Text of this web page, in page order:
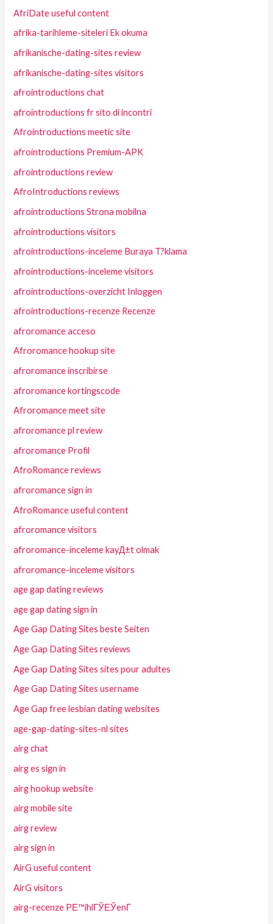
AfriDate useful content
afrika-tarihleme-siteleri Ek okuma
afrikanische-dating-sites review
afrikanische-dating-sites visitors
afrointroductions chat
afrointroductions fr sito di incontri
Afrointroductions meetic site
afrointroductions Premium-APK
afrointroductions review
AfroIntroductions reviews
afrointroductions Strona mobilna
afrointroductions visitors
afrointroductions-inceleme Buraya T?klama
afrointroductions-inceleme visitors
afrointroductions-overzicht Inloggen
afrointroductions-recenze Recenze
afroromance acceso
Afroromance hookup site
afroromance inscribirse
afroromance kortingscode
Afroromance meet site
afroromance pl review
afroromance Profil
AfroRomance reviews
afroromance sign in
AfroRomance useful content
afroromance visitors
afroromance-inceleme kayД±t olmak
afroromance-inceleme visitors
age gap dating reviews
age gap dating sign in
Age Gap Dating Sites beste Seiten
Age Gap Dating Sites reviews
Age Gap Dating Sites sites pour adultes
Age Gap Dating Sites username
Age Gap free lesbian dating websites
age-gap-dating-sites-nl sites
airg chat
airg es sign in
airg hookup website
airg mobile site
airg review
airg sign in
AirG useful content
AirG visitors
airg-recenze PЕ™ihlГЎЕЎenГ­